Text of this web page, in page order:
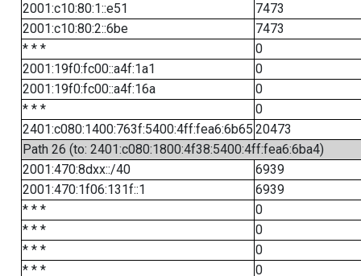
2001:c10:80:1::e51
7473
2001:c10:80:2::6be
7473
* * *
0
2001:19f0:fc00::a4f:1a1
0
2001:19f0:fc00::a4f:16a
0
* * *
0
2401:c080:1400:763f:5400:4ff:fea6:6b65 20473
Path 26 (to: 2401:c080:1800:4f38:5400:4ff:fea6:6ba4)
2001:470:8dxx::/40
6939
2001:470:1f06:131f::1
6939
* * *
0
* * *
0
* * *
0
* * *
0